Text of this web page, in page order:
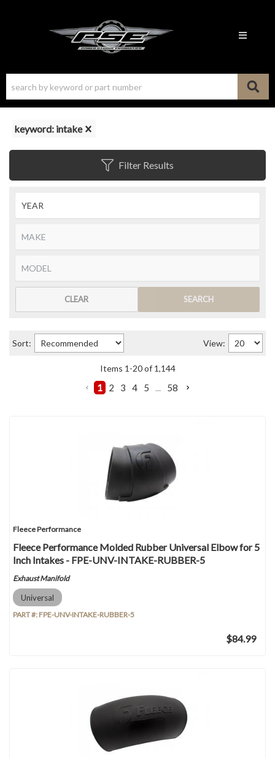
Toggle
keyword: intake
Filter Results
SEARCH
CLEAR
Sort: View:
Items 1 -20of 1,144
1 2 3 4 5 ... 58
Fleece Performance
Fleece Performance Molded Rubber Universal Elbow for 5
Inch Intakes - FPE-UNV-INTAKE-RUBBER-5
Exhaust Manifold
Universal
PART #: FPE-UNV-INTAKE-RUBBER-5
$84.99